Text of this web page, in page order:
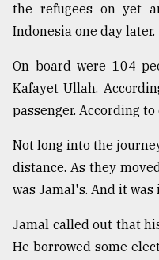
the refugees on yet
Indonesia one day later.
On board were 104
Kafayet Ullah.
passenger. According
Not long into the
distance. As they
was Jamal's. And it was
Jamal called out that
He borrowed some